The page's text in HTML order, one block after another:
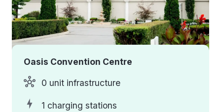
Oasis Convention Centre
0 unit infrastructure
1 charging stations